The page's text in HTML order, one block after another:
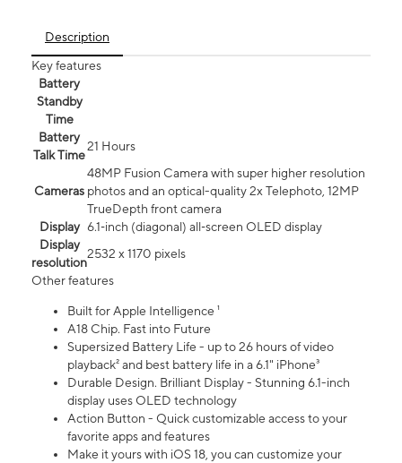
Description
Key features
Battery
Standby
Time
Battery
Talk Time
21 Hours
Cameras
48MP Fusion Camera with super higher resolution
photos and an optical-quality 2x Telephoto, 12MP
TrueDepth front camera
Display 6.1‑inch (diagonal) all‑screen OLED display
Display
resolution
2532 x 1170 pixels
Other features
Built for Apple Intelligence ¹
A18 Chip. Fast into Future
Supersized Battery Life - up to 26 hours of video
playback² and best battery life in a 6.1" iPhone³
Durable Design. Brilliant Display - Stunning 6.1-inch
display uses OLED technology
Action Button - Quick customizable access to your
favorite apps and features
Make it yours with iOS 18, you can customize your